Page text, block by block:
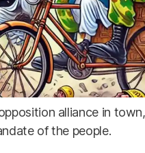
alliance in
of the people.